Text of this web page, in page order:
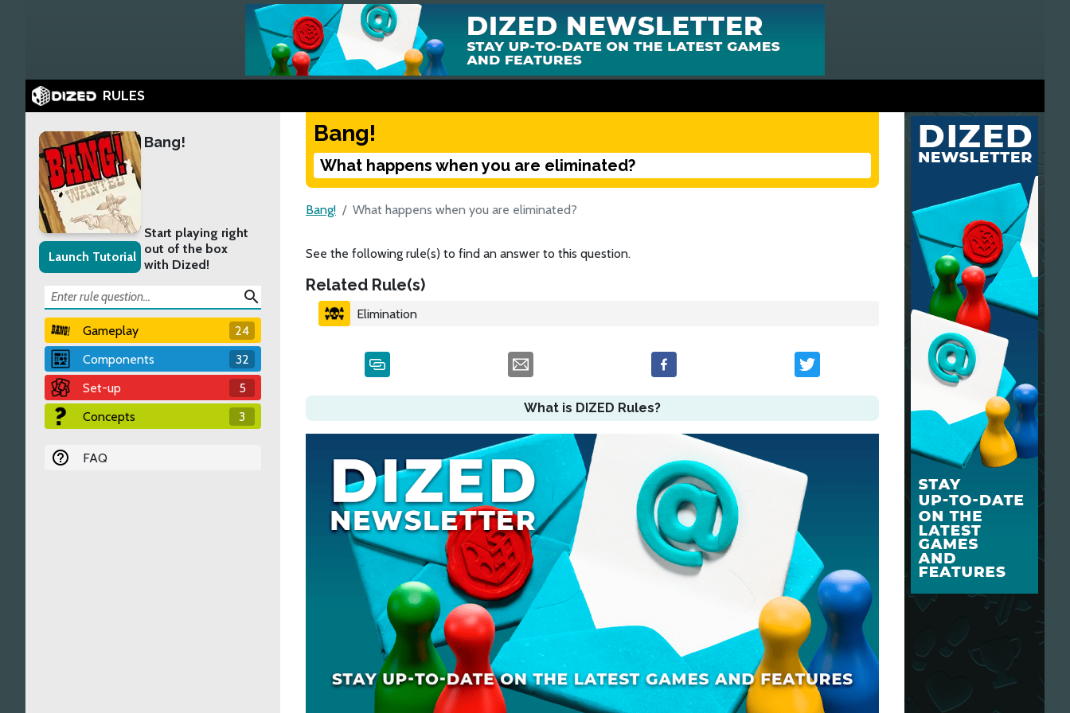
RULES
Launch Tutorial
Bang!
Start playing right
out of the box
with Dized!
search
Gameplay
24
Components
32
Set-up
5
Concepts
3
FAQ
Bang!
What happens when you are eliminated?
Bang! What happens when you are eliminated?
See the following rule(s) to find an answer to this question.
Related Rule(s)
Elimination
What is DIZED Rules?